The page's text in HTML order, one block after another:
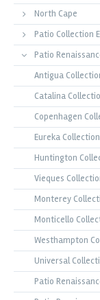
North Cape
Patio Collection
Patio
Antigua
Catalina
Copenhagen
Eureka Collection
Huntington
Vieques
Monterey
Monticello
Westhampton
Universal
Patio